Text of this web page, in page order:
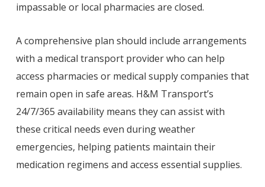
impassable or local pharmacies are closed.
A comprehensive plan should include arrangements
with a medical transport provider who can help
access pharmacies or medical supply companies that
remain open in safe areas. H&M Transport’s
24/7/365 availability means they can assist with
these critical needs even during weather
emergencies, helping patients maintain their
medication regimens and access essential supplies.